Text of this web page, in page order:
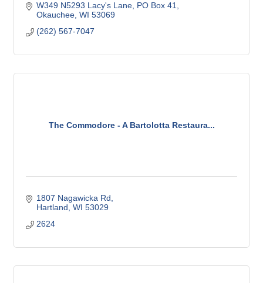
W349 N5293 Lacy's Lane PO Box 41
Okauchee WI 53069
(262) 567-7047
The Commodore - A Bartolotta Restaura...
1807 Nagawicka Rd
Hartland WI 53029
2624